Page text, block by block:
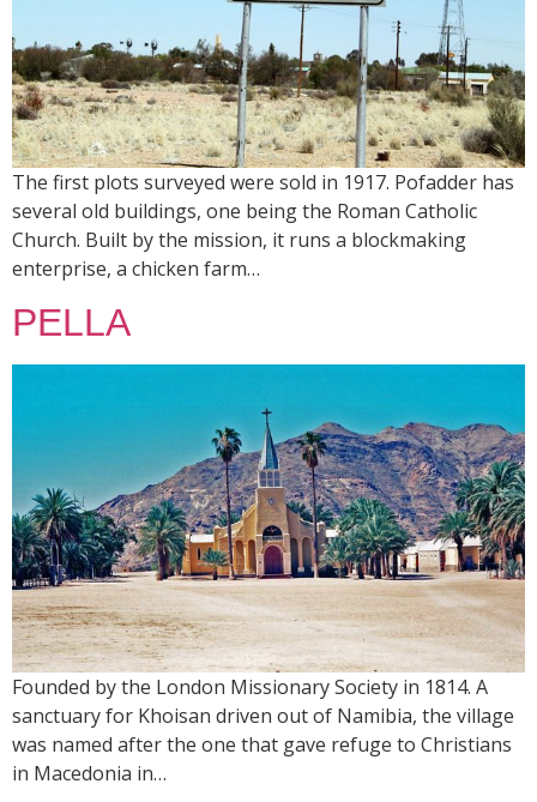
The first plots surveyed were sold in 1917. Pofadder has
several old buildings, one being the Roman Catholic
Church. Built by the mission, it runs a blockmaking
enterprise, a chicken farm…
PELLA
Founded by the London Missionary Society in 1814. A
sanctuary for Khoisan driven out of Namibia, the village
was named after the one that gave refuge to Christians
in Macedonia in…